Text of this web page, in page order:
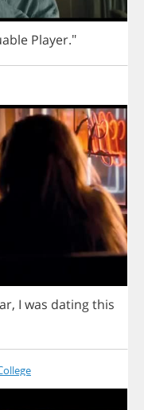
Player."
, I was datingthis